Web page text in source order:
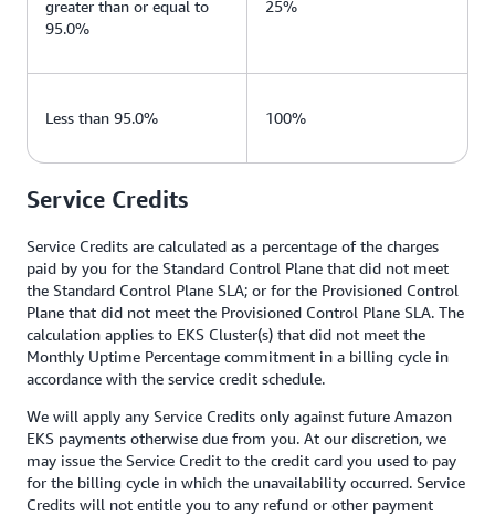
greater than or equal to
95.0%
25%
Less than 95.0% 100%
Service Credits
Service Credits are calculated as a percentage of the charges
paid by you for the Standard Control Plane that did not meet
the Standard Control Plane SLA; or for the Provisioned Control
Plane that did not meet the Provisioned Control Plane SLA. The
calculation applies to EKS Cluster(s) that did not meet the
Monthly Uptime Percentage commitment in a billing cycle in
accordance with the service credit schedule.
We will apply any Service Credits only against future Amazon
EKS payments otherwise due from you. At our discretion, we
may issue the Service Credit to the credit card you used to pay
for the billing cycle in which the unavailability occurred. Service
Credits will not entitle you to any refund or other payment